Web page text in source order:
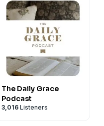
The Daily Grace
Podcast
3,016 Listeners